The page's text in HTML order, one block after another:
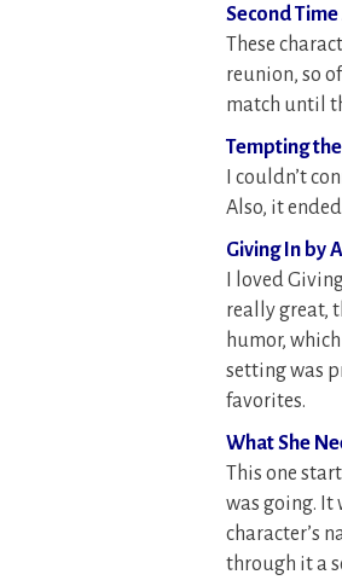
Second
These
reunion, so
match until
Tempting
I couldn’t
Also, it
Giving In by
I loved
really great,
humor,
setting was
favorites.
What She
This one
was going. It
character’s
through it a